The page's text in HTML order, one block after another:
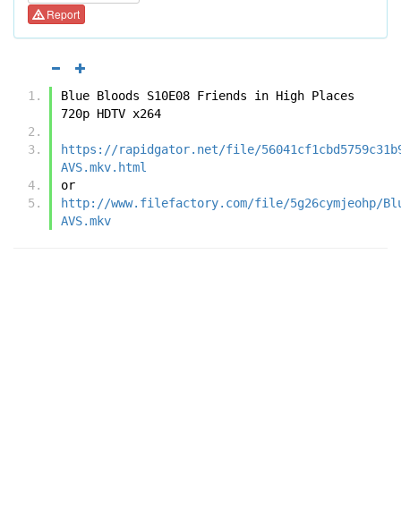
Report
Blue Bloods S10E08 Friends in High Places
720p HDTV x264
https://rapidgator.net/file/
AVS.mkv.html
or
http://www.filefactory.com/file/5g26cymjeohp/
AVS.mkv